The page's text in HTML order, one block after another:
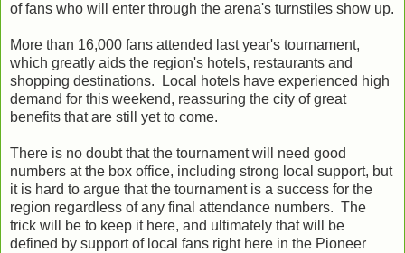
of fans who will enter through the arena's turnstiles show up.
More than 16,000 fans attended last year's tournament,
which greatly aids the region's hotels, restaurants and
shopping destinations. Local hotels have experienced high
demand for this weekend, reassuring the city of great
benefits that are still yet to come.
There is no doubt that the tournament will need good
numbers at the box office, including strong local support, but
it is hard to argue that the tournament is a success for the
region regardless of any final attendance numbers. The
trick will be to keep it here, and ultimately that will be
defined by support of local fans right here in the Pioneer